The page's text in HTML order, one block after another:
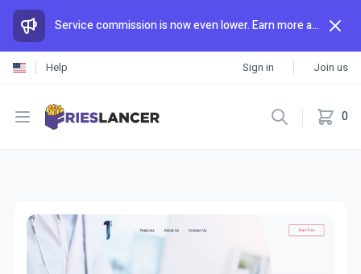
Service commission is now even lower. Earn more and spend less than anywhere else.
Help Sign in Join us
Open menu 0